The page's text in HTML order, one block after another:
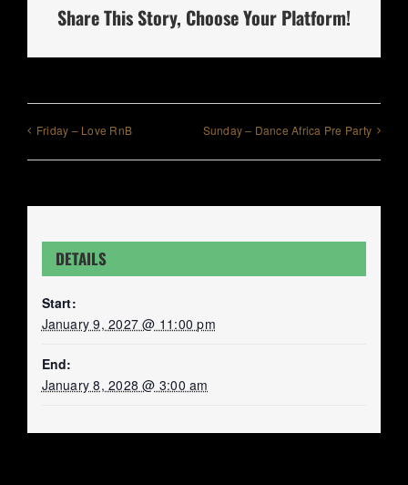
Share This Story, Choose Your Platform!
Friday – Love RnB Sunday – Dance Africa Pre Party
DETAILS
Start:
January 9, 2027 @ 11:00 pm
End:
January 8, 2028 @ 3:00 am